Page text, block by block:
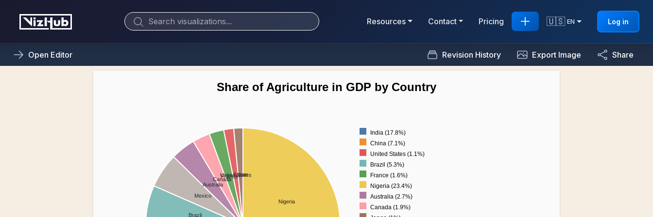
Resources Contact Pricing 🇺🇸 EN Log in
Open Editor Revision History Export Image Share